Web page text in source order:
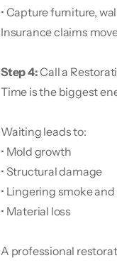
• Capture furniture,
Insurance claims
Step 4: Call a
Time is the biggest
Waiting leads to:
• Mold growth
• Structural damage
• Lingering smoke
• Material loss
A professional